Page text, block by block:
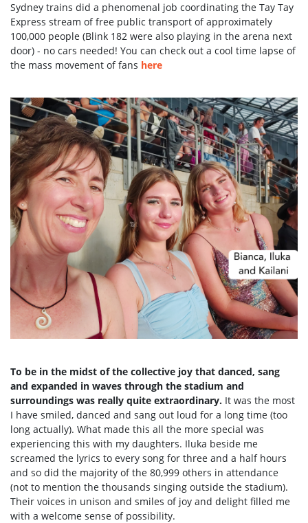
Sydney trains did a phenomenal job coordinating the Tay Tay
Express stream of free public transport of approximately
100,000 people (Blink 182 were also playing in the arena next
door) - no cars needed! You can check out a cool time lapse of
the mass movement of fans here
To be in the midst of the collective joy that danced, sang
and expanded in waves through the stadium and
surroundings was really quite extraordinary. It was the most
I have smiled, danced and sang out loud for a long time (too
long actually). What made this all the more special was
experiencing this with my daughters. Iluka beside me
screamed the lyrics to every song for three and a half hours
and so did the majority of the 80,999 others in attendance
(not to mention the thousands singing outside the stadium).
Their voices in unison and smiles of joy and delight filled me
with a welcome sense of possibility.